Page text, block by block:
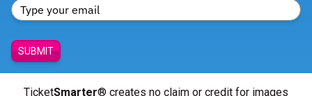
SUBMIT
TicketSmarter® creates no claim or credit for images